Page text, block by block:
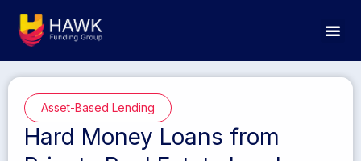
Asset-Based Lending
Hard Money Loans from